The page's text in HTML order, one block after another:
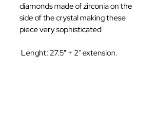
diamonds made of zirconia on the
side of the crystal making these
piece very sophisticated
Lenght: 27.5" + 2" extension.